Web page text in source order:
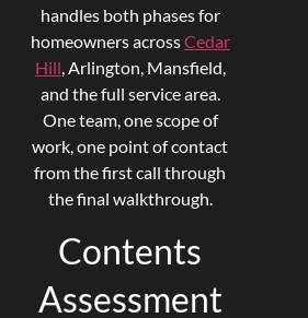
handles both phases for
homeowners acrossCedar
Hill, Arlington, Mansfield,
and the full service area.
One team, one scope of
work, one point of contact
from the first call through
the final walkthrough.
Contents
Assessment